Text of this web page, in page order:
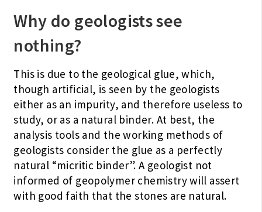
Why do geologists see
nothing?
This is due to the geological glue, which,
though artificial, is seen by the geologists
either as an impurity, and therefore useless to
study, or as a natural binder. At best, the
analysis tools and the working methods of
geologists consider the glue as a perfectly
natural “micritic binder”. A geologist not
informed of geopolymer chemistry will assert
with good faith that the stones are natural.